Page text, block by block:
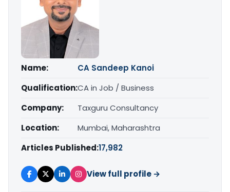
Name:
CA Sandeep Kanoi
Qualification:CA in Job / Business
Company:
Taxguru Consultancy
Location:
Mumbai, Maharashtra
Articles Published:17,982
View full profile →